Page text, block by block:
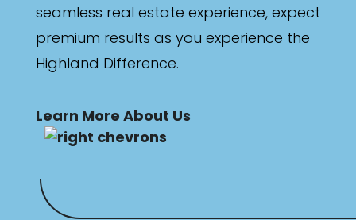
seamless real estate experience, expect
premium results as you experience the
Highland Difference.
Learn More About Us